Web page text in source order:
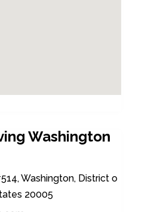
Washington
Washington, District o
20005